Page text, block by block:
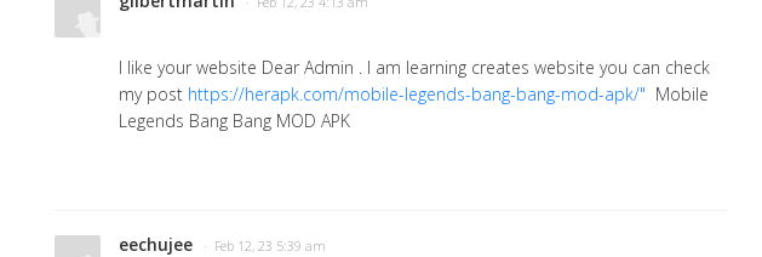
I like your website Dear Admin . I am learning creates website you can check
my post https://herapk.com/mobile-legends-bang-bang-mod-apk/" Mobile
Legends Bang Bang MOD APK
eechujee · Feb 12, 23 5:39 am